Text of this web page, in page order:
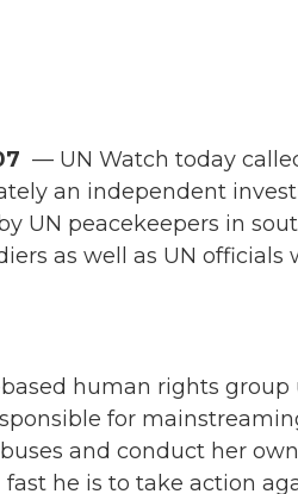
— UN Watch today
an independent
UN peacekeepers in
as well as UN
human rights
for
and conduct her
he is to take action